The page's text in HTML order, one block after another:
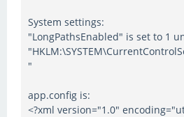
System settings:
"LongPathsEnabled" is set to 1
"
app.config is:
<?xml version="1.0"